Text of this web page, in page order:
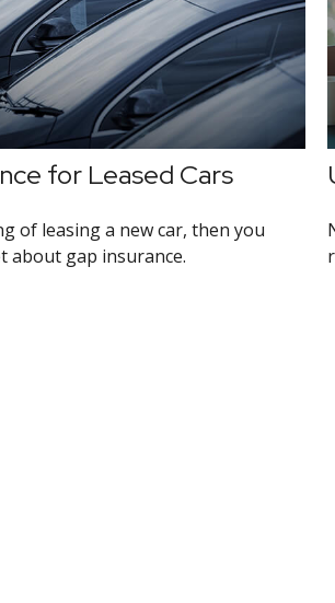
for Leased Cars
of leasing a new car, then you
about gap insurance.